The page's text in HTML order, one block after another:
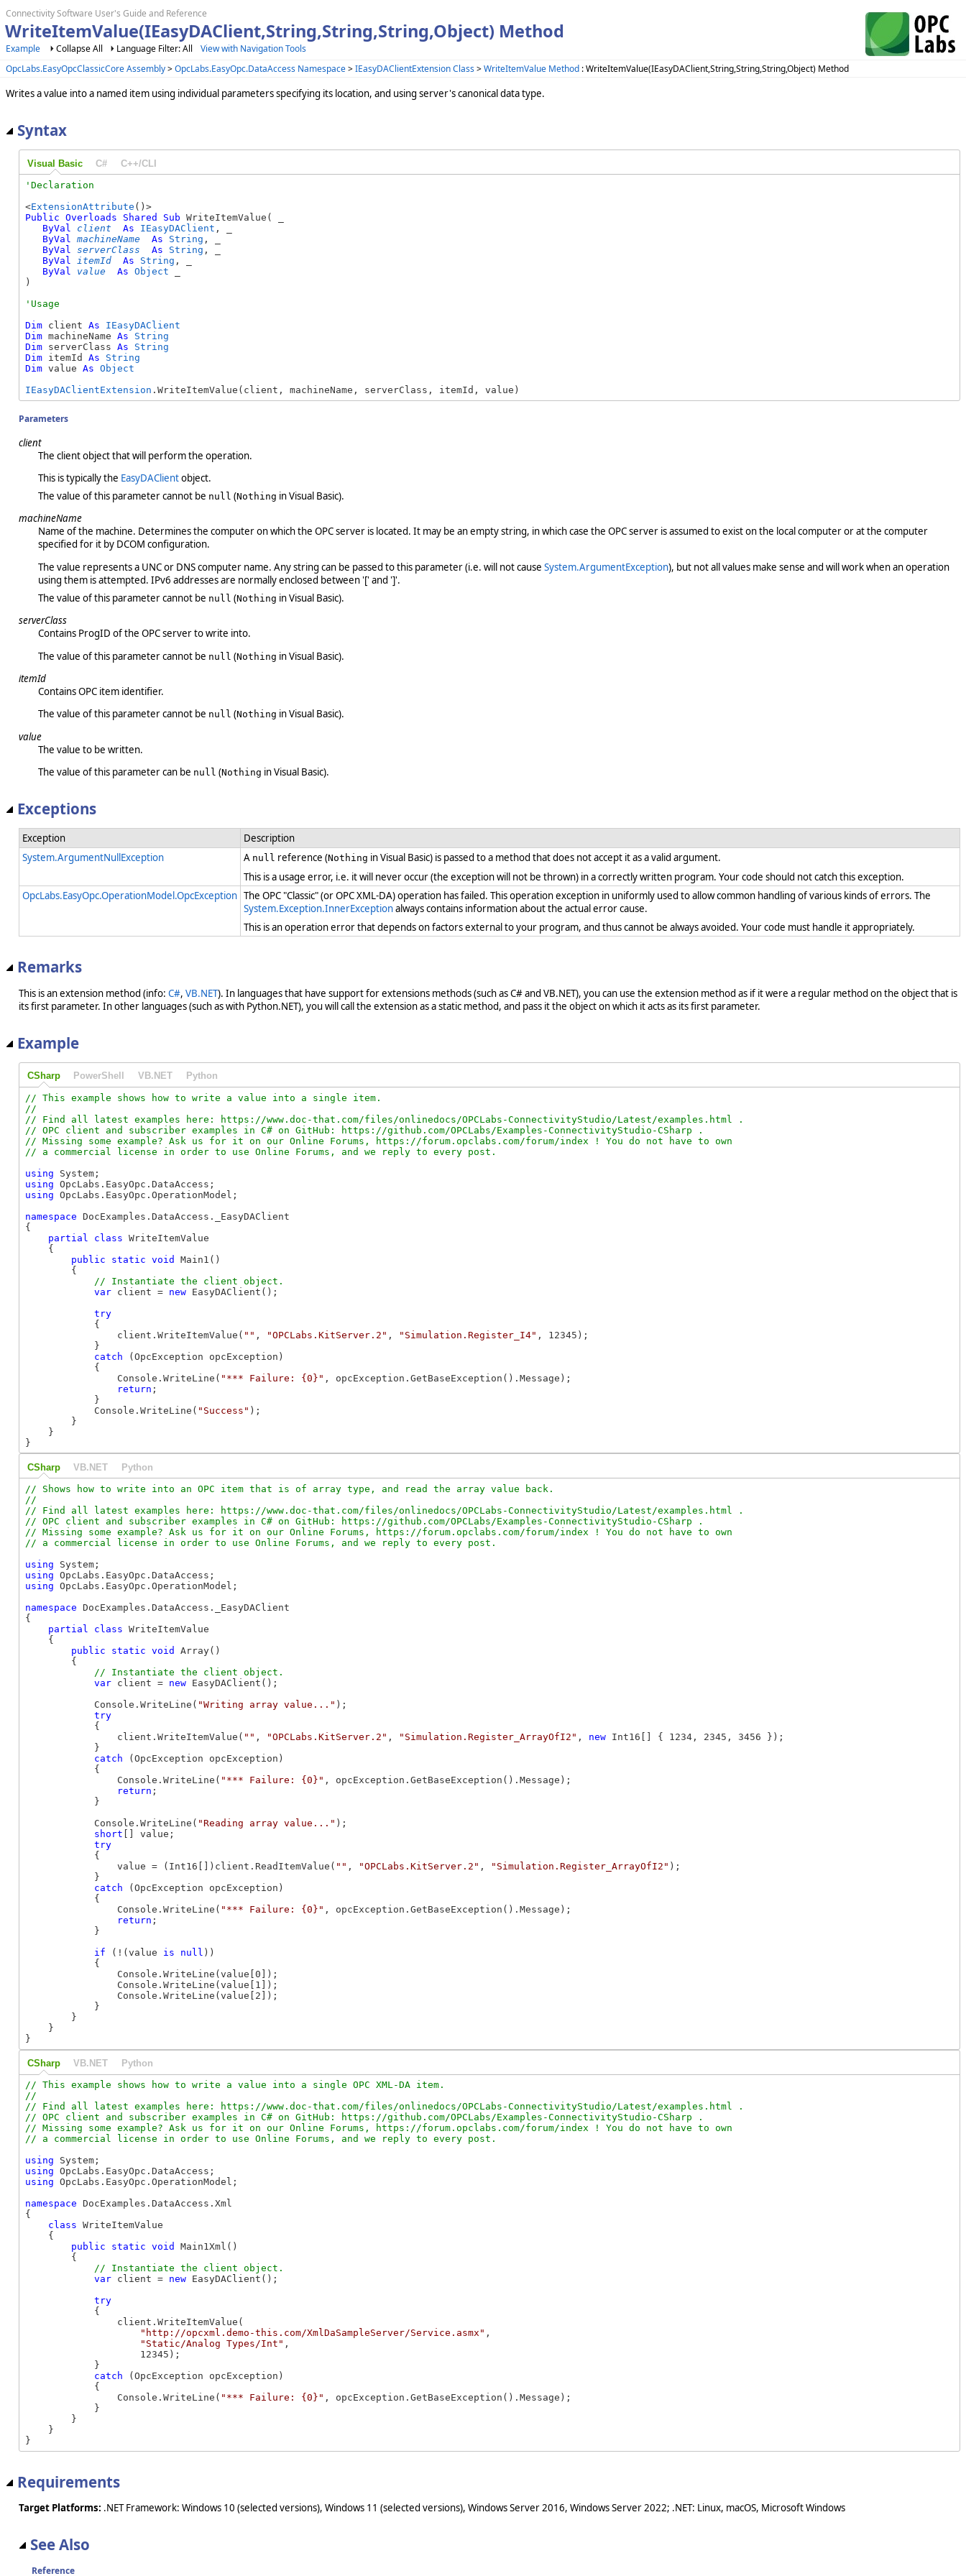
Connectivity Software User's Guide and Reference
WriteItemValue(IEasyDAClient,String,String,String,Object) Method
Example Collapse All Language Filter: All
View with Navigation Tools
OpcLabs.EasyOpcClassicCore Assembly>OpcLabs.EasyOpc.DataAccess Namespace>IEasyDAClientExtension Class>WriteItemValue Method : WriteItemValue(IEasyDAClient,String,String,String,Object) Method
Writes a value into a named item using individual parameters specifying its location, and using server's canonical data type.
Syntax
Visual Basic C# C++/CLI
<ExtensionAttribute
Public Overloads Shared Sub WriteItemValue( _
ByVal
client As IEasyDAClient , _
ByVal
machineName As String , _
ByVal
serverClass As String , _
ByVal
itemId As String , _
ByVal
value As Object
)
Dim client As
IEasyDAClient
Dim machineName As
String
Dim serverClass As
String
Dim itemId As
String
Dim value As Object
IEasyDAClientExtension .WriteItemValue(client, machineName, serverClass, itemId, value)
Parameters
client
The client object that will perform the operation.
This is typically the EasyDAClientobject.
The value of this parameter cannot be null (Nothing in Visual Basic).
machineName
Name of the machine. Determines the computer on which the OPC server is located. It may be an empty string, in which case the OPC server is assumed to exist on the local computer or at the computer
specified for it by DCOM configuration.
The value represents a UNC or DNS computer name. Any string can be passed to this parameter (i.e. will not cause System.ArgumentException), but not all values make sense and will work when an operation
using them is attempted. IPv6 addresses are normally enclosed between '[' and ']'.
The value of this parameter cannot be null (Nothing in Visual Basic).
serverClass
Contains ProgID of the OPC server to write into.
The value of this parameter cannot be null (Nothing in Visual Basic).
itemId
Contains OPC item identifier.
The value of this parameter cannot be null (Nothing in Visual Basic).
value
The value to be written.
The value of this parameter can be null (Nothing in Visual Basic).
Exceptions
Exception
Description
System.ArgumentNullException
A null reference (Nothing in Visual Basic) is passed to a method that does not accept it as a valid argument.
This is a usage error, i.e. it will never occur (the exception will not be thrown) in a correctly written program. Your code should not catch this exception.
OpcLabs.EasyOpc.OperationModel.OpcException The OPC "Classic" (or OPC XML-DA) operation has failed. This operation exception in uniformly used to allow common handling of various kinds of errors. The
System.Exception.InnerExceptionalways contains information about the actual error cause.
This is an operation error that depends on factors external to your program, and thus cannot be always avoided. Your code must handle it appropriately.
Remarks
This is an extension method (info: C#, VB.NET). In languages that have support for extensions methods (such as C# and VB.NET), you can use the extension method as if it were a regular method on the object that is
its first parameter. In other languages (such as with Python.NET), you will call the extension as a static method, and pass it the object on which it acts as its first parameter.
Example
CSharp PowerShell VB.NET Python
// This example shows how to write a value into a single item.
//
// Find all latest examples here: https://www.doc-that.com/files/onlinedocs/OPCLabs-ConnectivityStudio/Latest/examples.html .
// OPC client and subscriber examples in C# on GitHub: https://github.com/OPCLabs/Examples-ConnectivityStudio-CSharp .
// Missing some example? Ask us for it on our Online Forums, https://forum.opclabs.com/forum/index ! You do not have to own
using
using
using OpcLabs.EasyOpc.OperationModel;
namespace DocExamples.DataAccess._EasyDAClient
{
partial
class WriteItemValue
    {
public
static void
Main1()
        {
var client = new EasyDAClient();
try
            {
                client.WriteItemValue(
"" , "OPCLabs.KitServer.2" , "Simulation.Register_I4" , 12345);
            }
catch (OpcException opcException)
            {
                Console.WriteLine(
"*** Failure: {0}" , opcException.GetBaseException().Message);
return ;
            }
            Console.WriteLine(
"Success" );
        }
    }
}
CSharp VB.NET Python
// Shows how to write into an OPC item that is of array type, and read the array value back.
//
// Find all latest examples here: https://www.doc-that.com/files/onlinedocs/OPCLabs-ConnectivityStudio/Latest/examples.html .
// OPC client and subscriber examples in C# on GitHub: https://github.com/OPCLabs/Examples-ConnectivityStudio-CSharp .
// Missing some example? Ask us for it on our Online Forums, https://forum.opclabs.com/forum/index ! You do not have to own
using
using
using OpcLabs.EasyOpc.OperationModel;
namespace DocExamples.DataAccess._EasyDAClient
{
partial
class WriteItemValue
    {
public
static void
Array()
        {
var client = new EasyDAClient();
            Console.WriteLine(
"Writing array value..." );
try
            {
                client.WriteItemValue(
"" , "OPCLabs.KitServer.2" , "Simulation.Register_ArrayOfI2" , new Int16[] { 1234, 2345, 3456 });
            }
catch (OpcException opcException)
            {
                Console.WriteLine(
"*** Failure: {0}" , opcException.GetBaseException().Message);
return ;
            }
            Console.WriteLine(
"Reading array value..." );
short [] value;
try
            {
                value = (Int16[])client.ReadItemValue(
"" , "OPCLabs.KitServer.2" , "Simulation.Register_ArrayOfI2" );
            }
catch (OpcException opcException)
            {
                Console.WriteLine(
"*** Failure: {0}" , opcException.GetBaseException().Message);
return ;
            }
if (!(value is null ))
            {
                Console.WriteLine(value[0]);
                Console.WriteLine(value[1]);
                Console.WriteLine(value[2]);
            }
        }
    }
}
CSharp VB.NET Python
// This example shows how to write a value into a single OPC XML-DA item.
//
// Find all latest examples here: https://www.doc-that.com/files/onlinedocs/OPCLabs-ConnectivityStudio/Latest/examples.html .
// OPC client and subscriber examples in C# on GitHub: https://github.com/OPCLabs/Examples-ConnectivityStudio-CSharp .
// Missing some example? Ask us for it on our Online Forums, https://forum.opclabs.com/forum/index ! You do not have to own
using
using
using OpcLabs.EasyOpc.OperationModel;
namespace DocExamples.DataAccess.Xml
{
class WriteItemValue
    {
public
static void
Main1Xml()
        {
var client = new EasyDAClient();
try
            {
                client.WriteItemValue(
"http://opcxml.demo-this.com/XmlDaSampleServer/Service.asmx" ,
"Static/Analog Types/Int" ,
                    12345);
            }
catch (OpcException opcException)
            {
                Console.WriteLine(
"*** Failure: {0}" , opcException.GetBaseException().Message);
            }
        }
    }
}
Requirements
Target Platforms: .NET Framework: Windows 10 (selected versions), Windows 11 (selected versions), Windows Server 2016, Windows Server 2022; .NET: Linux, macOS, Microsoft Windows
See Also
Reference